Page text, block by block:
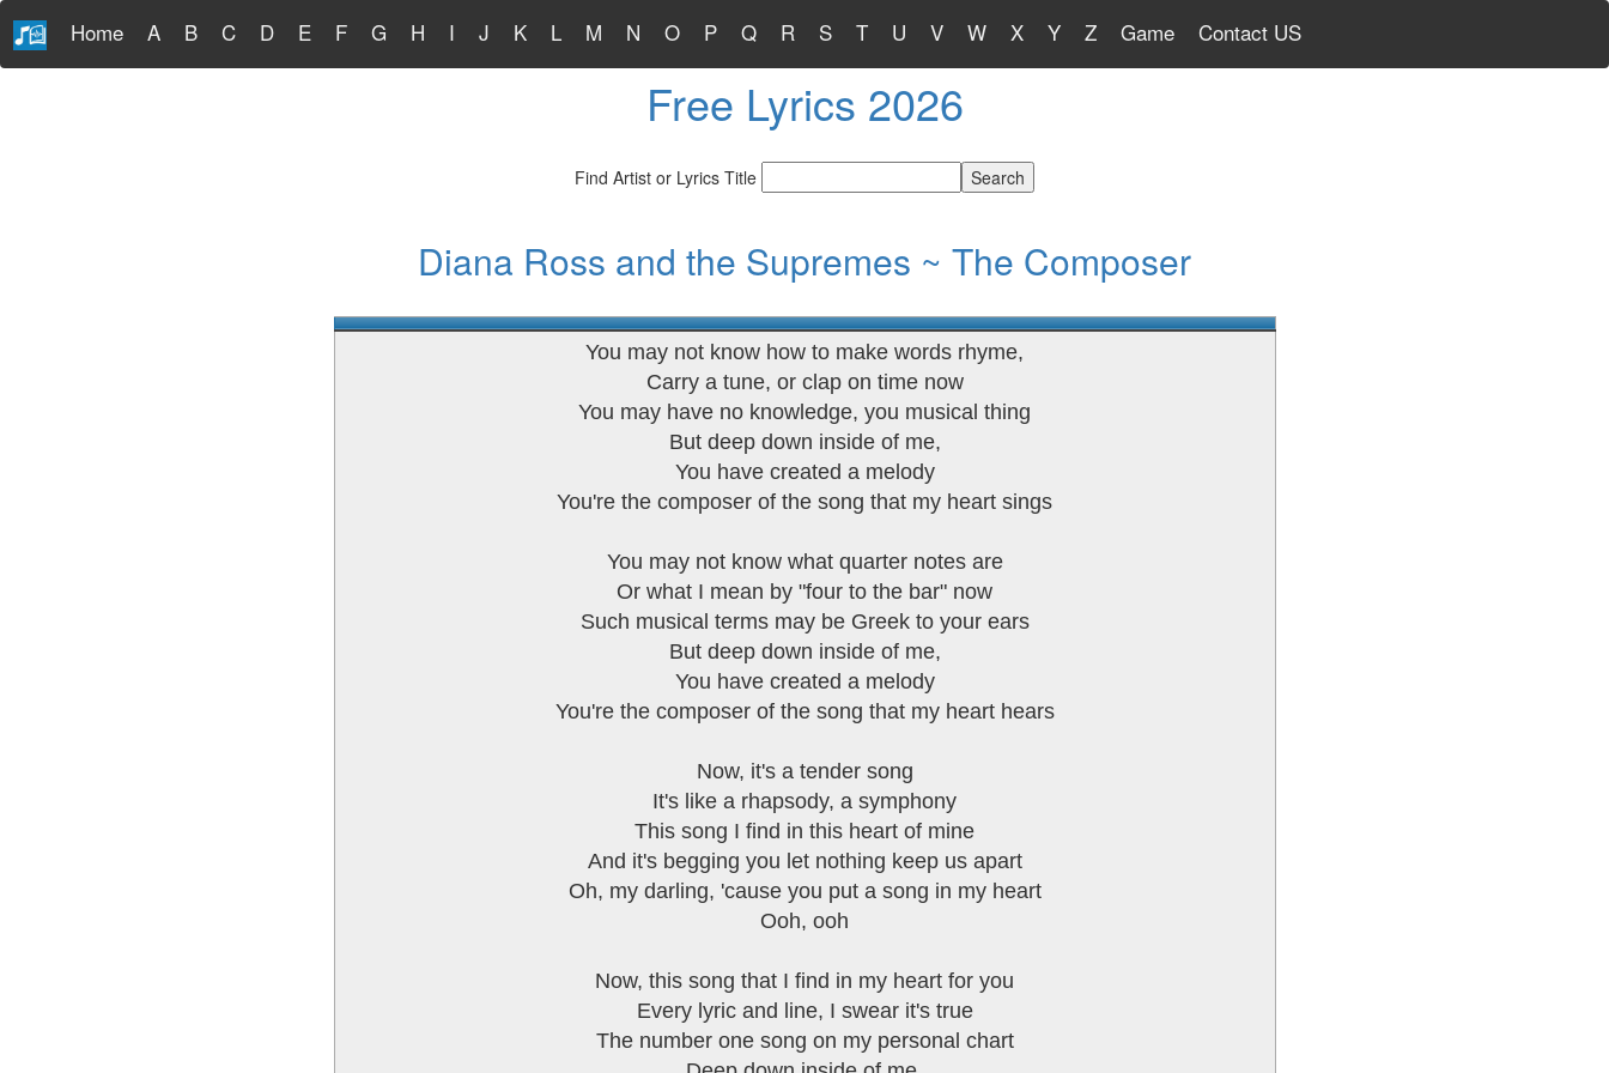
Home A B C D E F G H I J K L M N O P Q R S T U V W X Y Z Game Contact US
Free Lyrics 2026
Find Artist or Lyrics Title
Diana Ross and the Supremes ~ The Composer
You may not know how to make words rhyme,
Carry a tune, or clap on time now
You may have no knowledge, you musical thing
But deep down inside of me,
You have created a melody
You're the composer of the song that my heart sings
You may not know what quarter notes are
Or what I mean by "four to the bar" now
Such musical terms may be Greek to your ears
But deep down inside of me,
You have created a melody
You're the composer of the song that my heart hears
Now, it's a tender song
It's like a rhapsody, a symphony
This song I find in this heart of mine
And it's begging you let nothing keep us apart
Oh, my darling, 'cause you put a song in my heart
Ooh, ooh
Now, this song that I find in my heart for you
Every lyric and line, I swear it's true
The number one song on my personal chart